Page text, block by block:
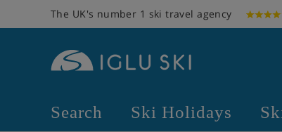
The UK's number 1 ski travel agency
Search Ski Holidays